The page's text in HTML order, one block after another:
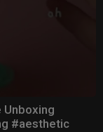
Unboxing
#aesthetic